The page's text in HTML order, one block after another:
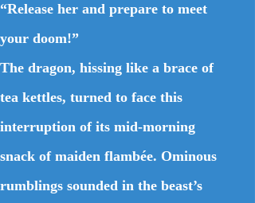
“Release her and prepare to meet
your doom!”
The dragon, hissing like a brace of
tea kettles, turned to face this
interruption of its mid-morning
snack of maiden flambée. Ominous
rumblings sounded in the beast’s